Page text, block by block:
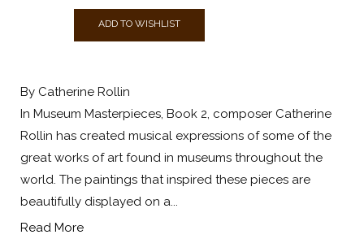
ADD TO WISHLIST
By Catherine Rollin
In Museum Masterpieces, Book 2, composer Catherine
Rollin has created musical expressions of some of the
great works of art found in museums throughout the
world. The paintings that inspired these pieces are
beautifully displayed on a...
Read More